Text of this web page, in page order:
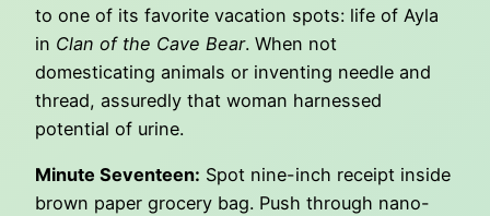
to one of its favorite vacation spots: life of Ayla
in Clan of the Cave Bear. When not
domesticating animals or inventing needle and
thread, assuredly that woman harnessed
potential of urine.
Minute Seventeen: Spot nine-inch receipt inside
brown paper grocery bag. Push through nano-